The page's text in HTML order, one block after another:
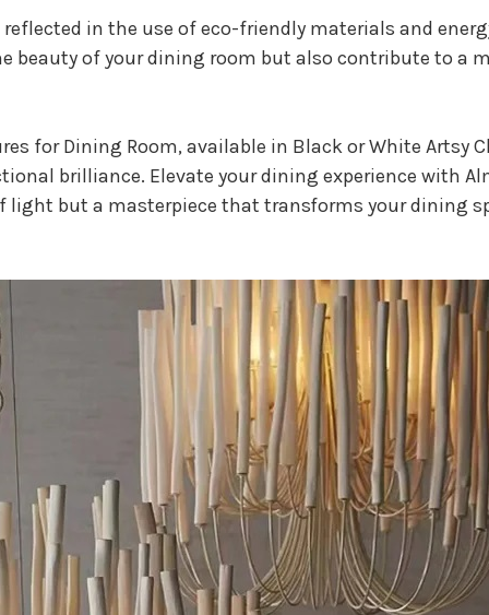
in the use of eco-friendly materials and
beauty of your dining room but also contribute to a
for Dining Room, available in Black or White Artsy
brilliance. Elevate your dining experience with
light but a masterpiece that transforms your dining